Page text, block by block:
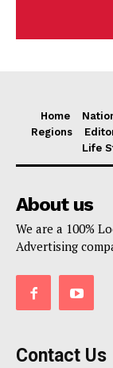
Home
Regions
Life
About us
We are a 100%
Advertising
Contact Us